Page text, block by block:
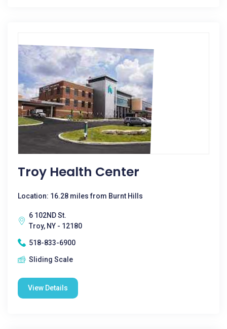
Troy Health Center
Location: 16.28 miles from Burnt Hills
6 102ND St.
Troy, NY - 12180
518-833-6900
Sliding Scale
View Details